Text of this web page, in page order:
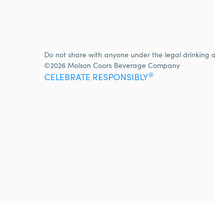
Do not share with anyone under the legal drinking
©2026 Molson Coors Beverage Company
CELEBRATE RESPONSIBLY®